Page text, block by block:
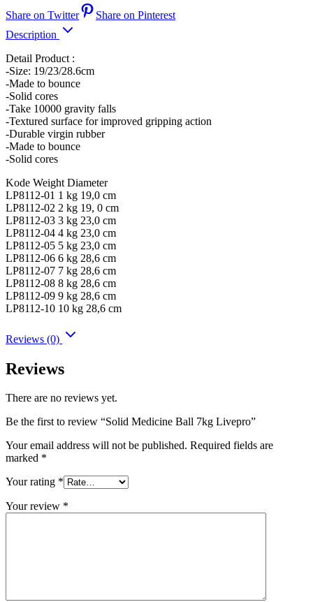
Share on Twitter
Share on Pinterest
Description
Detail Product :
-Size: 19/23/28.6cm
-Made to bounce
-Solid cores
-Take 10000 gravity falls
-Textured surface for improved gripping action
-Durable virgin rubber
-Made to bounce
-Solid cores
Kode Weight Diameter
LP8112-01 1 kg 19,0 cm
LP8112-02 2 kg 19, 0 cm
LP8112-03 3 kg 23,0 cm
LP8112-04 4 kg 23,0 cm
LP8112-05 5 kg 23,0 cm
LP8112-06 6 kg 28,6 cm
LP8112-07 7 kg 28,6 cm
LP8112-08 8 kg 28,6 cm
LP8112-09 9 kg 28,6 cm
LP8112-10 10 kg 28,6 cm
Reviews (0)
Reviews
There are no reviews yet.
Be the first to review “Solid Medicine Ball 7kg Livepro”
Your email address will not be published. Required fields are
marked *
Your rating *
Your review *